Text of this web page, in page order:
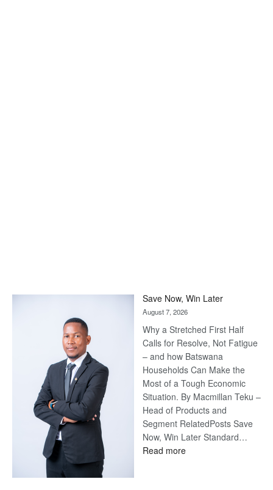
Save Now, Win Later
August 7, 2026
Why a Stretched First Half
Calls for Resolve, Not Fatigue
– and how Batswana
Households Can Make the
Most of a Tough Economic
Situation. By Macmillan Teku –
Head of Products and
Segment RelatedPosts Save
Now, Win Later Standard…
Read more: